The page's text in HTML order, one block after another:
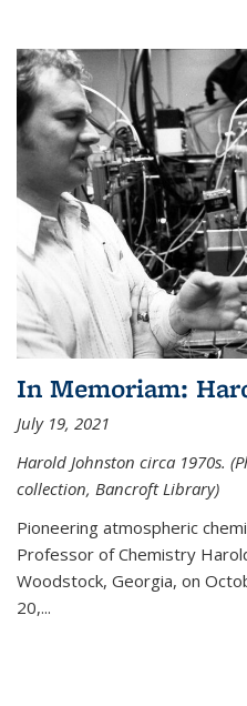
In Memoriam:
July 19, 2021
Harold Johnston circa 1970s.
collection, Bancroft Library)
Pioneering atmospheric
Professor of Chemistry
Woodstock, Georgia, on
20,...